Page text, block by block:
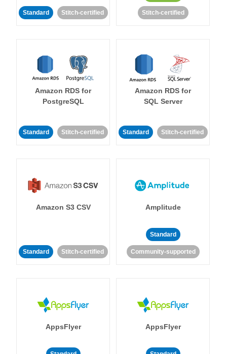
Standard Stitch-certified Stitch-certified
Amazon RDS for
PostgreSQL
Standard Stitch-certified
Amazon RDS for
SQL Server
Standard Stitch-certified
Amazon S3 CSV
Standard Stitch-certified
Amplitude
Standard
Community-supported
AppsFlyer AppsFlyer